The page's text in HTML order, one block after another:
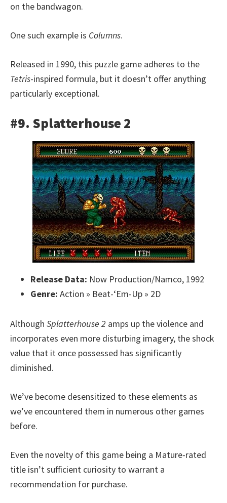
on the bandwagon.
One such example is Columns.
Released in 1990, this puzzle game adheres to the
Tetris-inspired formula, but it doesn’t offer anything
particularly exceptional.
#9. Splatterhouse 2
Release Data: Now Production/Namco, 1992
Genre: Action » Beat-‘Em-Up » 2D
Although Splatterhouse 2 amps up the violence and
incorporates even more disturbing imagery, the shock
value that it once possessed has significantly
diminished.
We’ve become desensitized to these elements as
we’ve encountered them in numerous other games
before.
Even the novelty of this game being a Mature-rated
title isn’t sufficient curiosity to warrant a
recommendation for purchase.